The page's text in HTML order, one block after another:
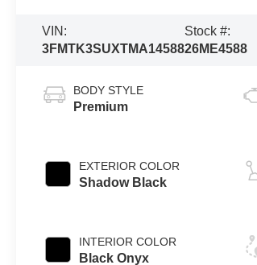
VIN:
3FMTK3SUXTMA14588
Stock #:
26ME4588
BODY STYLE
Premium
EXTERIOR COLOR
Shadow Black
INTERIOR COLOR
Black Onyx